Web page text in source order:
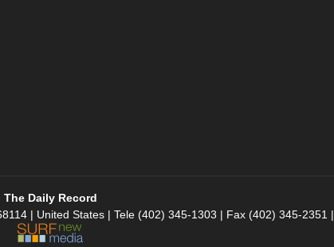
The Daily Record
| United States | Tele (402) 345-1303 | Fax (402) 345-2351 |